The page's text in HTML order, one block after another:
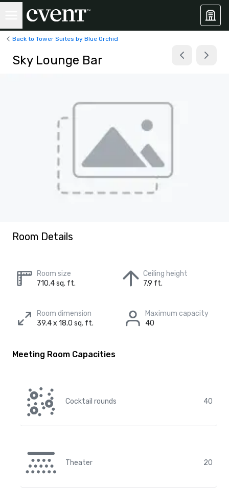
Back to Tower Suites by Blue Orchid
Sky Lounge Bar
Room Details
Room size
710.4 sq. ft.
Ceiling height
7.9 ft.
Room dimension
39.4 x 18.0 sq. ft.
Maximum capacity
40
Meeting Room Capacities
Cocktail rounds 40
Theater 20